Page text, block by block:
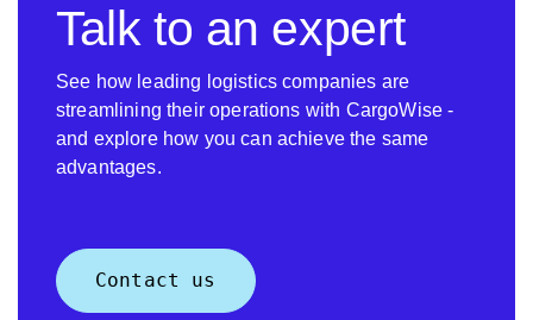
Talk to an expert
See how leading logistics companies are
streamlining their operations with CargoWise -
and explore how you can achieve the same
advantages.
Contact us